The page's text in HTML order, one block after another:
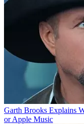
Garth Brooks Explains
or Apple Music